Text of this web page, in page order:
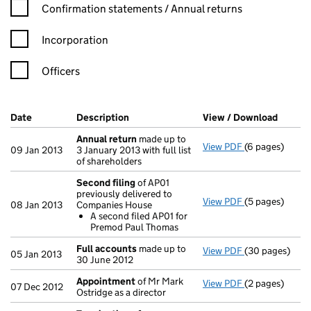
Confirmation statement filters, selecting an input will reload
Confirmation statements / Annual returns
Incorporation
Officers
Company Results (links open in a new window)
Date (document was filed at Companies House)
Description (of the document filed at Companies
View / Download
09 Jan 2013
Annual return made up to
3 January 2013 with full list
of shareholders
View PDF Annual return
(6 pages)
08 Jan 2013
Second filingof AP01
previously delivered to
Companies House
A second filed AP01 for
Premod Paul Thomas
View PDF Second filing
(5 pages)
05 Jan 2013 Full accounts made up to
30 June 2012
View PDF Full accounts
(30 pages)
07 Dec 2012 Appointmentof Mr Mark
Ostridge as a director
View PDF Appointment
(2 pages)